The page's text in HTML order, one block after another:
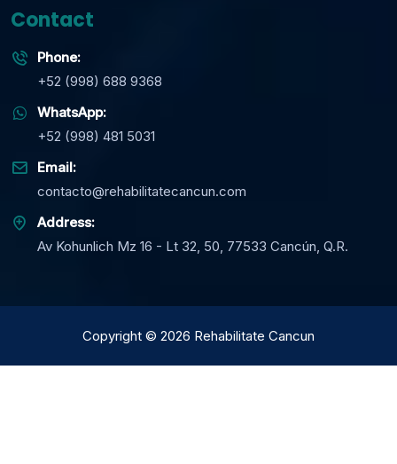
Contact
Phone:
+52 (998) 688 9368
WhatsApp:
+52 (998) 481 5031
Email:
contacto@rehabilitatecancun.com
Address:
Av Kohunlich Mz 16 - Lt 32, 50, 77533 Cancún, Q.R.
Copyright © 2026 Rehabilitate Cancun